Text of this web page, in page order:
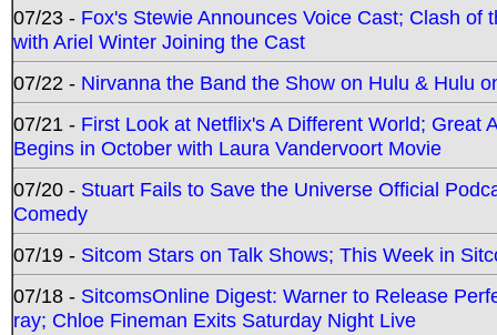
07/23 - Fox's Stewie Announces Voice Cast; Clash
with Ariel Winter Joining the Cast
07/22 - Nirvanna the Band the Show on Hulu & Hulu
07/21 - First Look at Netflix's A Different World; Great
Begins in October with Laura Vandervoort Movie
07/20 - Stuart Fails to Save the Universe Official
Comedy
07/19 - Sitcom Stars on Talk Shows; This Week in
07/18 - SitcomsOnline Digest: Warner to Release
ray; Chloe Fineman Exits Saturday Night Live